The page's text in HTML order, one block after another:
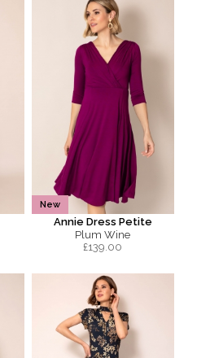
New
Annie Dress Petite
Plum Wine
£139.00